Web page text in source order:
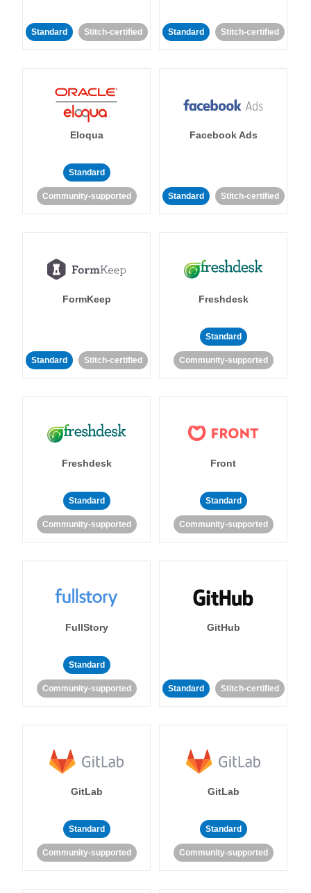
Standard Stitch-certified Standard Stitch-certified
Eloqua
Standard
Community-supported
Facebook Ads
Standard Stitch-certified
FormKeep
Standard Stitch-certified
Freshdesk
Standard
Community-supported
Freshdesk
Standard
Community-supported
Front
Standard
Community-supported
FullStory
Standard
Community-supported
GitHub
Standard Stitch-certified
GitLab
Standard
Community-supported
GitLab
Standard
Community-supported